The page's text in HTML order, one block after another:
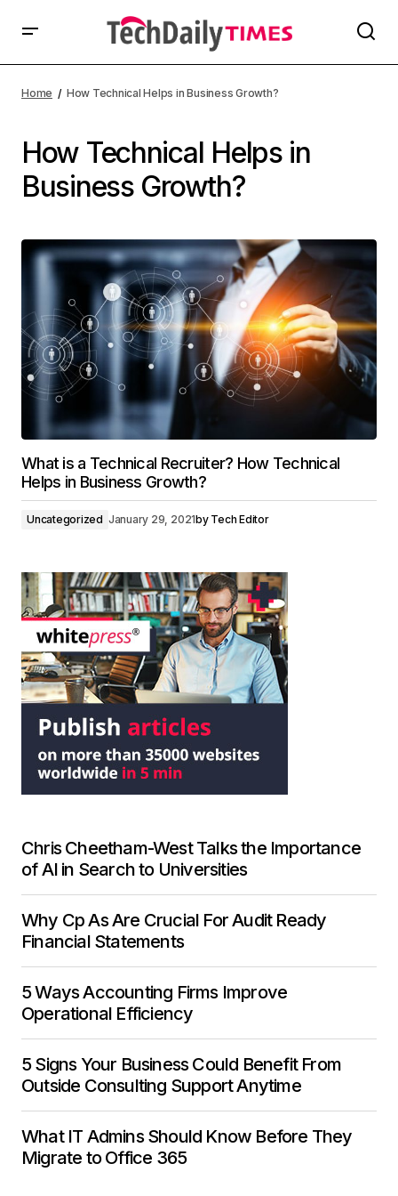
Home How Technical Helps in Business Growth?
How Technical Helps in
Business Growth?
What is a Technical Recruiter? How Technical
Helps in Business Growth?
Uncategorized January 29, 2021by Tech Editor
Chris Cheetham-West Talks the Importance
of AI in Search to Universities
Why Cp As Are Crucial For Audit Ready
Financial Statements
5 Ways Accounting Firms Improve
Operational Efficiency
5 Signs Your Business Could Benefit From
Outside Consulting Support Anytime
What IT Admins Should Know Before They
Migrate to Office 365